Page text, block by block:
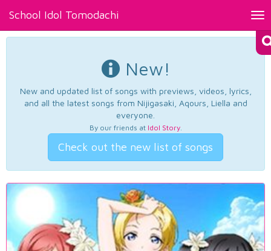
School Idol Tomodachi
New!
New and updated list of songs with previews, videos, lyrics,
and all the latest songs from Nijigasaki, Aqours, Liella and
everyone.
By our friends at Idol Story.
Check out the new list of songs